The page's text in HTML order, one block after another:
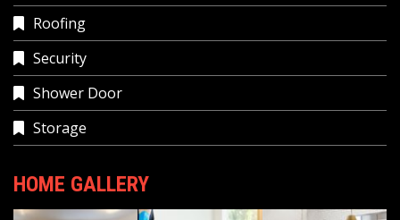
Roofing
Security
Shower Door
Storage
HOME GALLERY